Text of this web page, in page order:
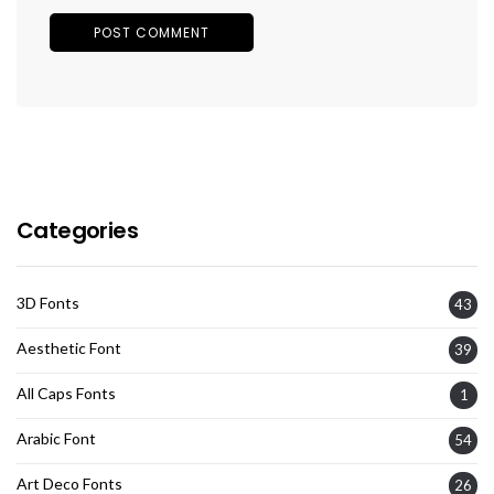
Categories
3D Fonts 43
Aesthetic Font 39
All Caps Fonts 1
Arabic Font 54
Art Deco Fonts 26